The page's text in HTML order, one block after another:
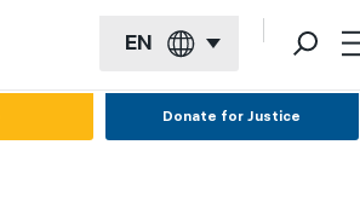
EN
Donate for Justice